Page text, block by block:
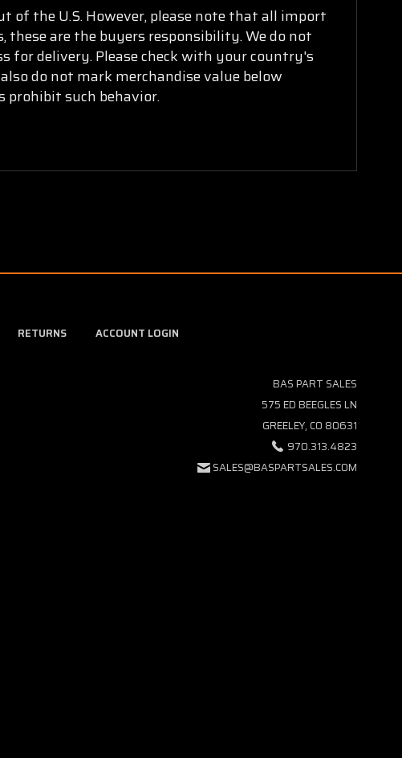
the U.S. However, please note that all import
these are the buyers responsibility. We do not
for delivery. Please check with your country's
do not mark merchandise value below
prohibit such behavior.
RETURNS ACCOUNT LOGIN
BAS PART SALES
575 ED BEEGLES LN
GREELEY, CO 80631
970.313.4823
SALES@BASPARTSALES.COM